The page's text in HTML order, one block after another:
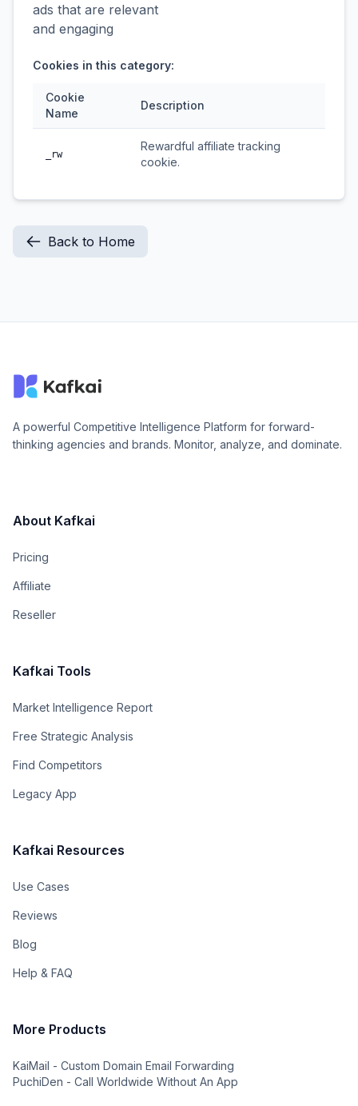
ads that are relevant
and engaging
Cookies in this category:
Cookie
Name
Description
_rw
Rewardful affiliate tracking
cookie.
Back to Home
A powerful Competitive Intelligence Platform for forward-
thinking agencies and brands. Monitor, analyze, and dominate.
About Kafkai
Pricing
Affiliate
Reseller
Kafkai Tools
Market Intelligence Report
Free Strategic Analysis
Find Competitors
Legacy App
Kafkai Resources
Use Cases
Reviews
Blog
Help & FAQ
More Products
KaiMail - Custom Domain Email Forwarding
PuchiDen - Call Worldwide Without An App